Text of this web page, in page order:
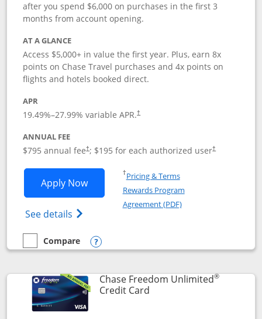
after you spend $6,000 on purchases in the first 3
months from account opening.
AT A GLANCE
Access $5,000+ in value the first year. Plus, earn 8x
points on Chase Travel purchases and 4x points on
flights and hotels booked direct.
APR
19.49%–27.99% variable APR.†
ANNUAL FEE
$795 annual fee†; $195 for each authorized user†
Apply NowOpens Chase Sapphire Reserve
See details Opens Chase Sapphire Reserve
†Pricing & TermsOpens in a new window
Rewards Program
Agreement (PDF)Opens in a new
empty checkbox
Compare
Compare the Chase Sapphire Reserve
Opens compare popup dialog
Chase Freedom Unlimited®
Credit CardLinks to product page